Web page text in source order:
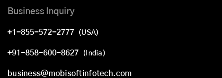
Business Inquiry
+1-855-572-2777 (USA)
+91-858-600-8627 (India)
business@mobisoftinfotech.com